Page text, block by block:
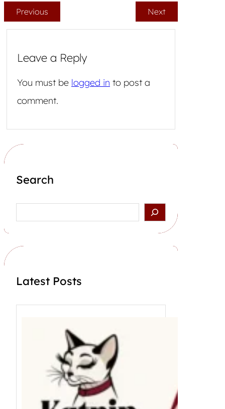
Previous Next
Leave a Reply
You must be logged in to post a
comment.
Search
Latest Posts